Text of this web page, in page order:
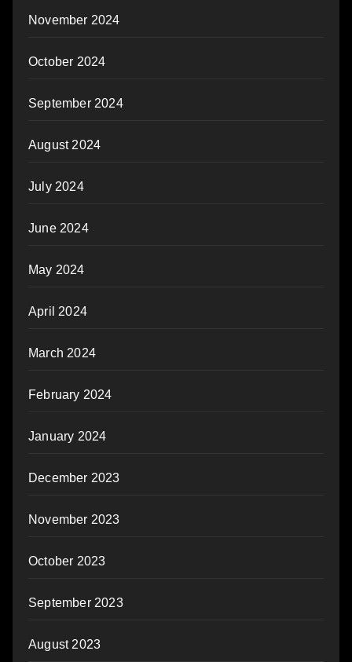
November 2024
October 2024
September 2024
August 2024
July 2024
June 2024
May 2024
April 2024
March 2024
February 2024
January 2024
December 2023
November 2023
October 2023
September 2023
August 2023